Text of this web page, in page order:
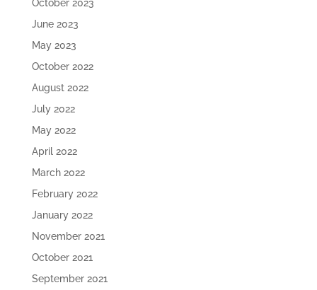
October 2023
June 2023
May 2023
October 2022
August 2022
July 2022
May 2022
April 2022
March 2022
February 2022
January 2022
November 2021
October 2021
September 2021